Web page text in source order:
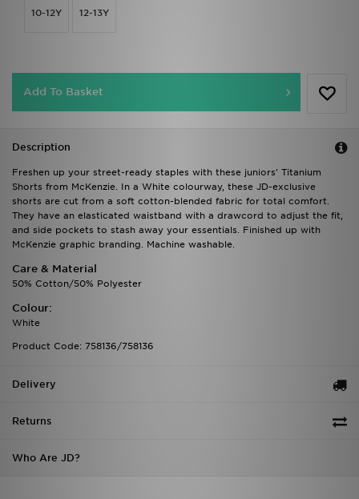
10-12Y 12-13Y
Add To Basket
Description
Freshen up your street-ready staples with these juniors' Titanium
Shorts from McKenzie. In a White colourway, these JD-exclusive
shorts are cut from a soft cotton-blended fabric for total comfort.
They have an elasticated waistband with a drawcord to adjust the fit,
and side pockets to stash away your essentials. Finished up with
McKenzie graphic branding. Machine washable.
Care & Material
50% Cotton/50% Polyester
Colour:
White
Product Code: 758136/758136
Delivery
Returns
Who Are JD?